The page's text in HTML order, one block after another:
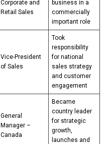
Corporate and
Retail Sales
business in a
commercially
important role
Vice-President
of Sales
Took
responsibility
for national
sales strategy
and customer
engagement
General
Manager –
Canada
Became
country leader
for strategic
growth,
launches and